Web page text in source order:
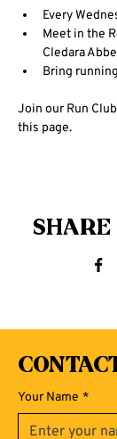
Every
Meet in the
Cledara
Bring
Join our Run
this page.
Your Name *